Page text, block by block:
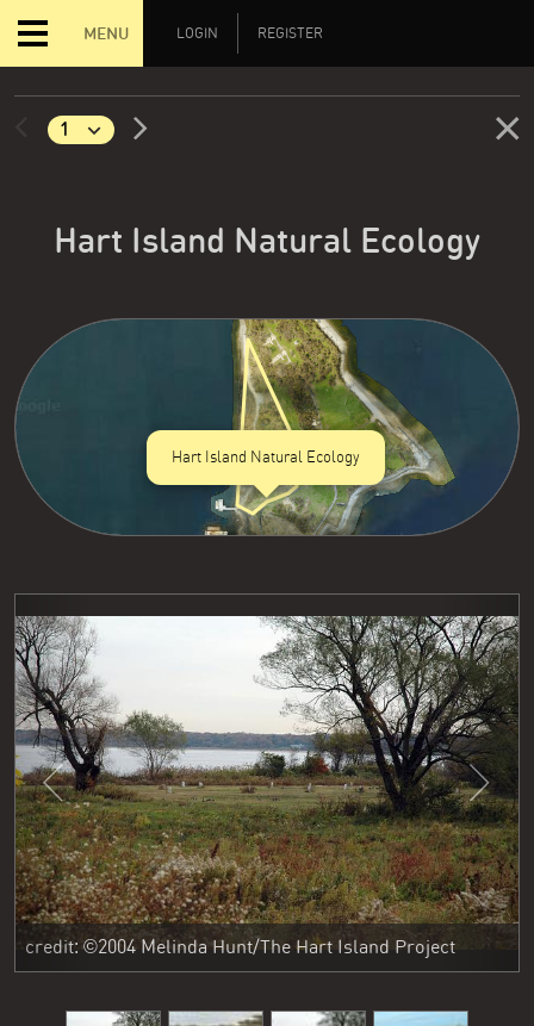
MENU LOGIN REGISTER
Hart Island Natural Ecology
Hart Island Natural Ecology
credit: ©2004 Melinda Hunt/The Hart Island Project
Previous Next